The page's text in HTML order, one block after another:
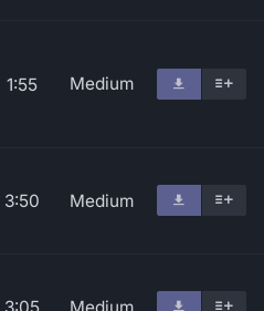
1:55 Medium
3:50 Medium
3:05